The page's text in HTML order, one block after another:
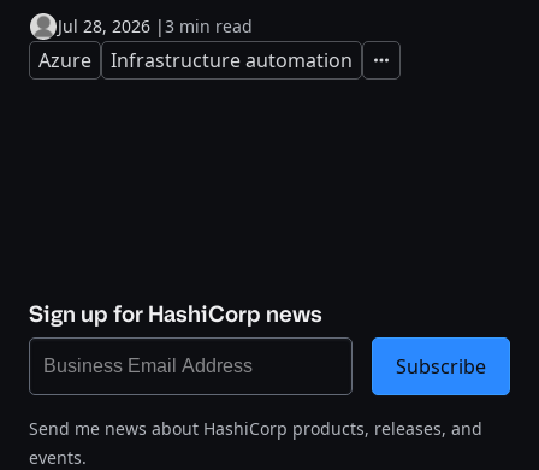
Jul 28, 2026 |3 min read
Azure Infrastructure automation Expand
Sign up for HashiCorp news
Send me news about HashiCorp products, releases, and
events.
Subscribe